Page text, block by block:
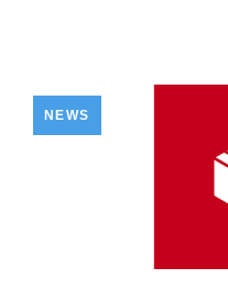
NEWS